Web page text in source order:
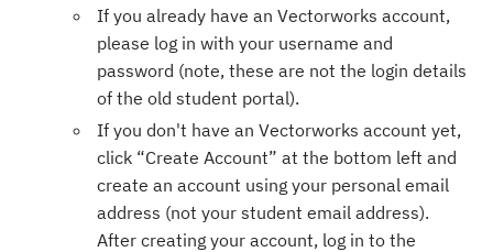
If you already have an Vectorworks account,
please log in with your username and
password (note, these are not the login details
of the old student portal).
If you don't have an Vectorworks account yet,
click “Create Account” at the bottom left and
create an account using your personal email
address (not your student email address).
After creating your account, log in to the